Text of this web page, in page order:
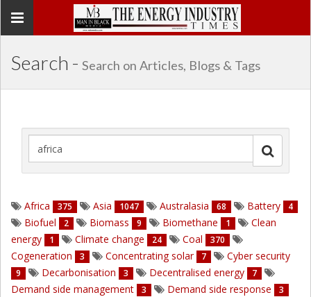
Toggle
Search - Search on Articles, Blogs & Tags
Africa 375 Asia 1047 Australasia 68 Battery 4
Biofuel 2 Biomass 9 Biomethane 1
Clean
energy
1 Climate change 24 Coal 370
Cogeneration 3 Concentrating solar 7 Cyber security
9 Decarbonisation 3 Decentralised energy 7
Demand side management 3 Demand side response 3